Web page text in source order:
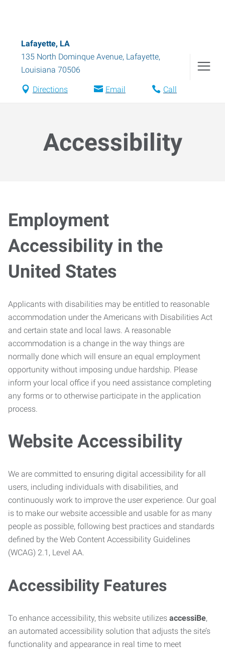
Lafayette, LA
135 North Dominque Avenue, Lafayette,
Louisiana 70506
Directions Email Call
Accessibility
Employment
Accessibility in the
United States
Applicants with disabilities may be entitled to reasonable
accommodation under the Americans with Disabilities Act
and certain state and local laws. A reasonable
accommodation is a change in the way things are
normally done which will ensure an equal employment
opportunity without imposing undue hardship. Please
inform your local office if you need assistance completing
any forms or to otherwise participate in the application
process.
Website Accessibility
We are committed to ensuring digital accessibility for all
users, including individuals with disabilities, and
continuously work to improve the user experience. Our goal
is to make our website accessible and usable for as many
people as possible, following best practices and standards
defined by the Web Content Accessibility Guidelines
(WCAG) 2.1, Level AA.
Accessibility Features
To enhance accessibility, this website utilizes accessiBe,
an automated accessibility solution that adjusts the site’s
functionality and appearance in real time to meet